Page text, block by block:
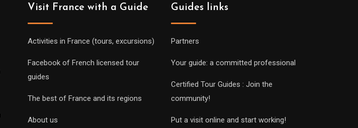
Visit France with a Guide
Activities in France (tours, excursions)
Facebook of French licensed tour
guides
The best of France and its regions
About us
Guides links
Partners
Your guide: a committed professional
Certified Tour Guides : Join the
community!
Put a visit online and start working!